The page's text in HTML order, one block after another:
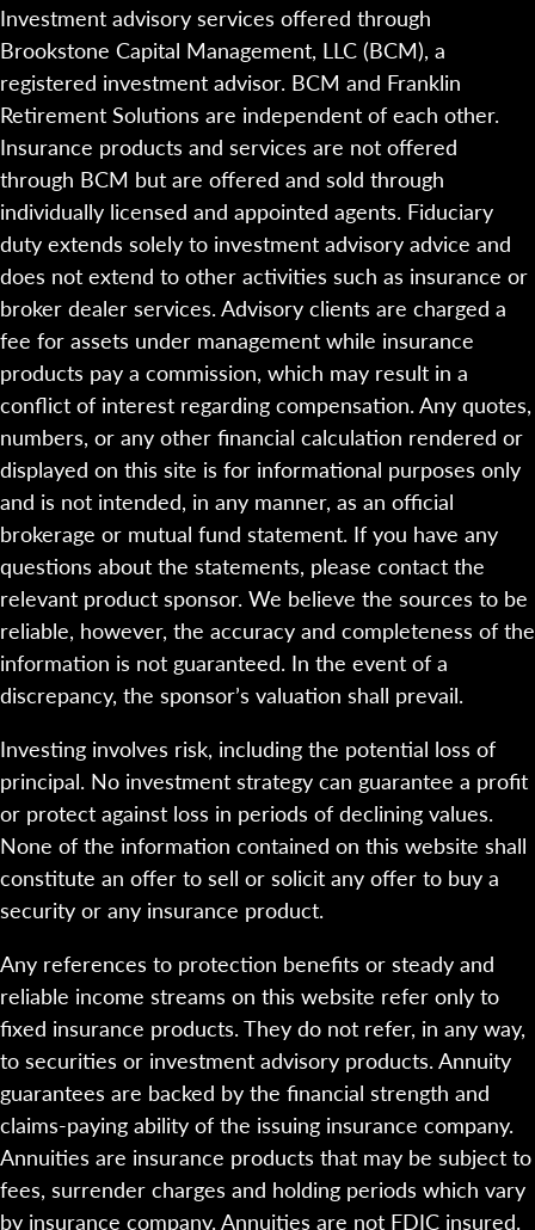
Investment advisory services offered through
Brookstone Capital Management, LLC (BCM), a
registered investment advisor. BCM and Franklin
Retirement Solutions are independent of each other.
Insurance products and services are not offered
through BCM but are offered and sold through
individually licensed and appointed agents. Fiduciary
duty extends solely to investment advisory advice and
does not extend to other activities such as insurance or
broker dealer services. Advisory clients are charged a
fee for assets under management while insurance
products pay a commission, which may result in a
conflict of interest regarding compensation. Any quotes,
numbers, or any other financial calculation rendered or
displayed on this site is for informational purposes only
and is not intended, in any manner, as an official
brokerage or mutual fund statement. If you have any
questions about the statements, please contact the
relevant product sponsor. We believe the sources to be
reliable, however, the accuracy and completeness of the
information is not guaranteed. In the event of a
discrepancy, the sponsor’s valuation shall prevail.
Investing involves risk, including the potential loss of
principal. No investment strategy can guarantee a profit
or protect against loss in periods of declining values.
None of the information contained on this website shall
constitute an offer to sell or solicit any offer to buy a
security or any insurance product.
Any references to protection benefits or steady and
reliable income streams on this website refer only to
fixed insurance products. They do not refer, in any way,
to securities or investment advisory products. Annuity
guarantees are backed by the financial strength and
claims-paying ability of the issuing insurance company.
Annuities are insurance products that may be subject to
fees, surrender charges and holding periods which vary
by insurance company. Annuities are not FDIC insured.